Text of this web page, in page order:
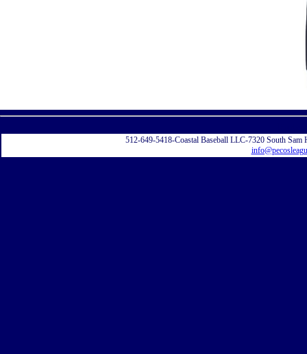
512-649-5418-Coastal Baseball LLC-7320 South Sam